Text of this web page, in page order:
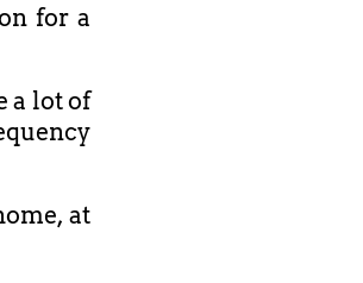
for a
a lot of
at